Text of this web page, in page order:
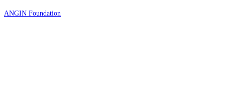
Skip
ANGIN Foundation